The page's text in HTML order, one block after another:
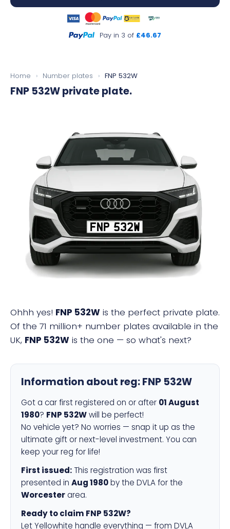
Pay in 3 of £46.67
Home › Number plates › FNP 532W
FNP 532Wprivate plate.
FNP 532W
Ohhh yes! FNP 532W is the perfect private plate.
Of the 71 million+ number plates available in the
UK, FNP 532W is the one — so what's next?
Information about reg:FNP 532W
Got a car first registered on or after 01 August
1980? FNP 532Wwill be perfect!
No vehicle yet? No worries — snap it up as the
ultimate gift or next-level investment. You can
keep your reg for life!
First issued: This registration was first
presented in Aug 1980by the DVLA for the
Worcesterarea.
Ready to claim FNP 532W?
Let Yellowhite handle everything — from DVLA